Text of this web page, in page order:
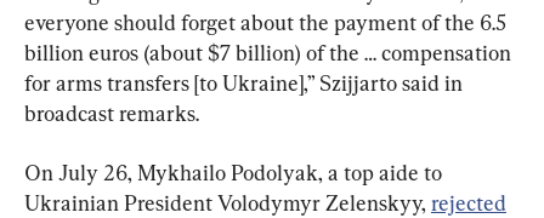
everyone should forget about the payment of the 6.5
billion euros (about $7 billion) of the … compensation
for arms transfers [to Ukraine],” Szijjarto said in
broadcast remarks.
On July 26, Mykhailo Podolyak, a top aide to
Ukrainian President Volodymyr Zelenskyy, rejected